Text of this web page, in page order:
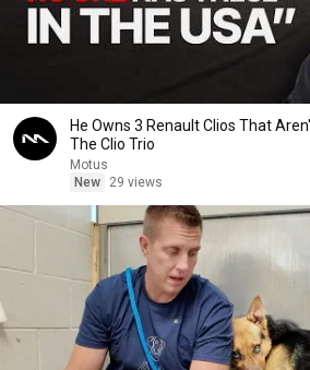
He Owns 3 Renault Clios That
The Clio Trio
Motus
New
29 views